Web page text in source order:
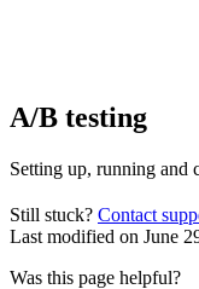
A/B testing
Setting up, running and
Still stuck? Contact
Last modified on June
Was this page helpful?